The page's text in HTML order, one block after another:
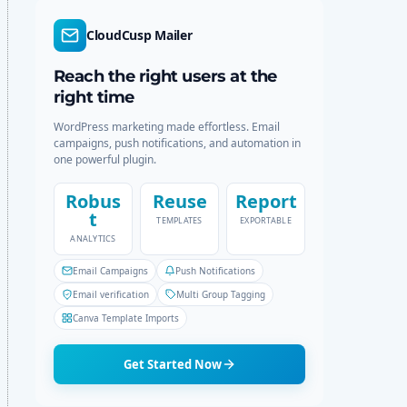
CloudCusp Mailer
Reach the right users at the
right time
WordPress marketing made effortless. Email
campaigns, push notifications, and automation in
one powerful plugin.
Robus
t
ANALYTICS
Reuse
TEMPLATES
Report
EXPORTABLE
Email Campaigns
Push Notifications
Email verification
Multi Group Tagging
Canva Template Imports
Get Started Now